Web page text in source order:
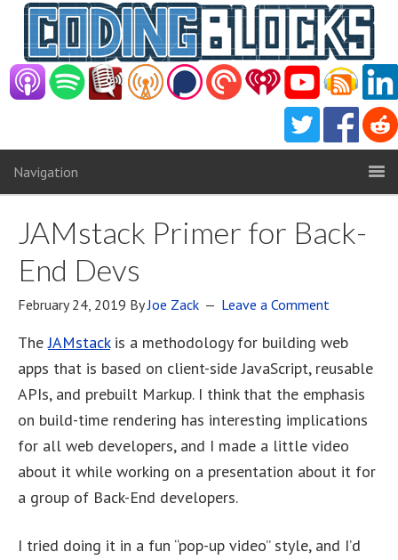
Navigation
JAMstack Primer for Back-
End Devs
February 24, 2019 ByJoe Zack Leave a Comment
TheJAMstackis a methodology for building web
apps that is based on client-side JavaScript, reusable
APIs, and prebuilt Markup. I think that the emphasis
on build-time rendering has interesting implications
for all web developers, and I made a little video
about it while working on a presentation about it for
a group of Back-End developers.
I tried doing it in a fun “pop-up video” style, and I’d